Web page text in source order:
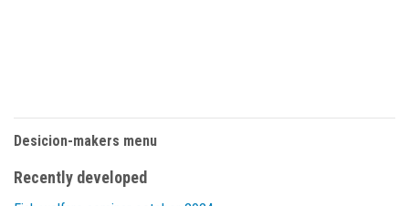
Desicion-makers menu
Recently developed